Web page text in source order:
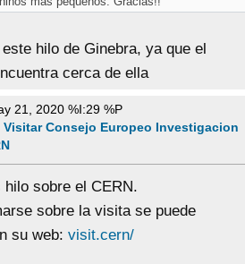
hilo de Ginebra, ya que el
cerca de ella
21, 2020 %I:29 %P
Visitar Consejo Europeo Investigacion
hilo sobre el CERN.
sobre la visita se puede
su web: visit.cern/